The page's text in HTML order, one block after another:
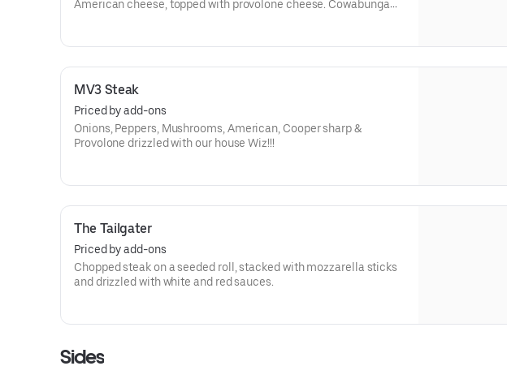
American cheese, topped with provolone cheese. Cowabunga
MV3 Steak
Priced by add-ons
Onions, Peppers, Mushrooms, American, Cooper sharp &
Provolone drizzled with our house Wiz!!!
The Tailgater
Priced by add-ons
Chopped steak on a seeded roll, stacked with mozzarella sticks
and drizzled with white and red sauces.
Sides